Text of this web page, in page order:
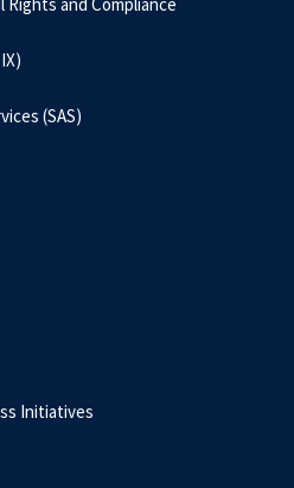
(SAS)
Initiatives